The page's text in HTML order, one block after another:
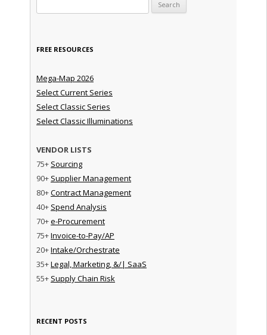
FREE RESOURCES
Mega-Map 2026
Select Current Series
Select Classic Series
Select Classic Illuminations
VENDOR LISTS
75+ Sourcing
90+ Supplier Management
80+Contract Management
40+ Spend Analysis
70+e-Procurement
75+Invoice-to-Pay/AP
20+Intake/Orchestrate
35+Legal, Marketing, &/| SaaS
55+ Supply Chain Risk
RECENT POSTS